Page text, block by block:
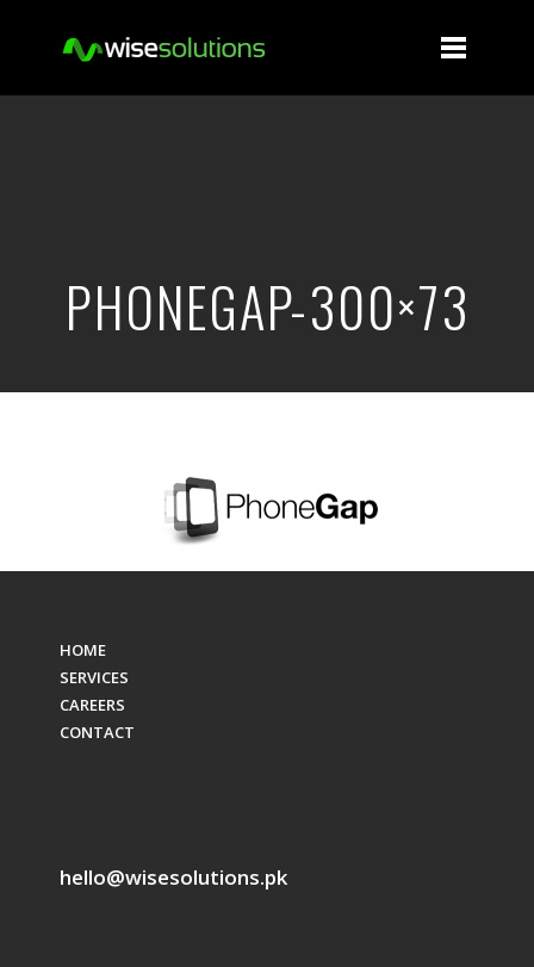
PHONEGAP-300×73
HOME
SERVICES
CAREERS
CONTACT
hello@wisesolutions.pk